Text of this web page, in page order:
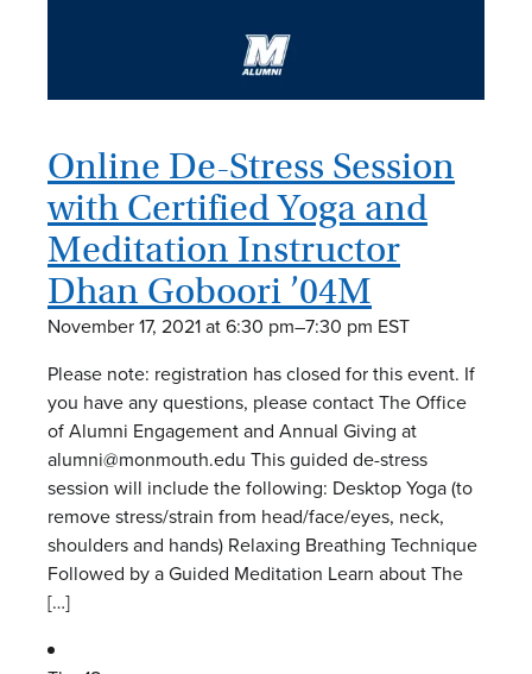
Online De-Stress Session
with Certified Yoga and
Meditation Instructor
Dhan Goboori ’04M
November 17, 2021 at 6:30 pm–7:30 pm EST
Please note: registration has closed for this event. If
you have any questions, please contact The Office
of Alumni Engagement and Annual Giving at
alumni@monmouth.edu This guided de-stress
session will include the following: Desktop Yoga (to
remove stress/strain from head/face/eyes, neck,
shoulders and hands) Relaxing Breathing Technique
Followed by a Guided Meditation Learn about The
[…]